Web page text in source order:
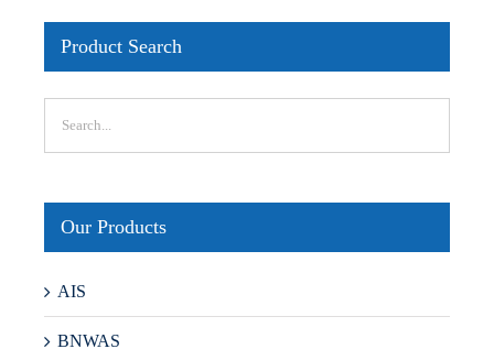
Product Search
Our Products
AIS
BNWAS